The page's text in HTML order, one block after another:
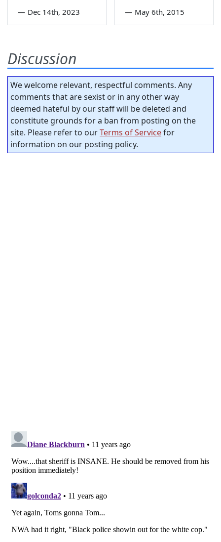
— Dec 14th, 2023 — May 6th, 2015
Discussion
We welcome relevant, respectful comments. Any
comments that are sexist or in any other way
deemed hateful by our staff will be deleted and
constitute grounds for a ban from posting on the
site. Please refer to ourTerms of Servicefor
information on our posting policy.